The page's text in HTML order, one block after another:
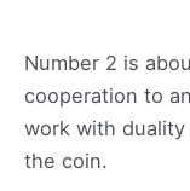
Number 2 is
cooperation to
work with
the coin.